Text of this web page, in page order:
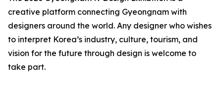
creative platform connecting Gyeongnam with
designers around the world. Any designer who wishes
to interpret Korea’s industry, culture, tourism, and
vision for the future through design is welcome to
take part.